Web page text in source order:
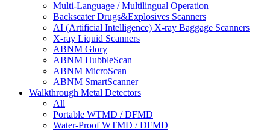
Multi-Language / Multilingual Operation
Backscater Drugs&Explosives Scanners
AI (Artificial Intelligence) X-ray Baggage Scanners
X-ray Liquid Scanners
ABNM Glory
ABNM HubbleScan
ABNM MicroScan
ABNM SmartScanner
Walkthrough Metal Detectors
All
Portable WTMD / DFMD
Water-Proof WTMD / DFMD